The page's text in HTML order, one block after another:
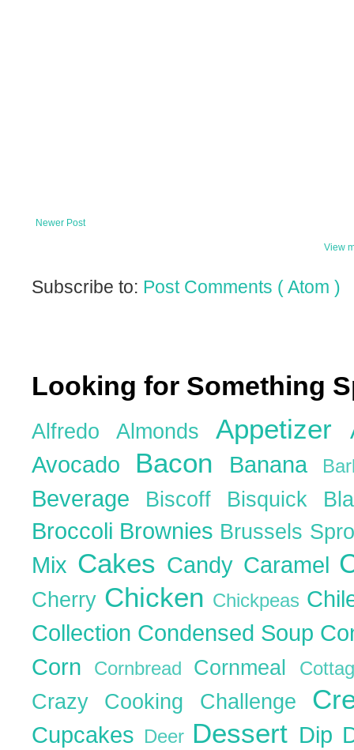
Newer Post
View
Subscribe to: Post Comments ( Atom )
Looking for Something
Alfredo Almonds Appetizer
Avocado Bacon Banana
Beverage Biscoff Bisquick
Broccoli Brownies Brussels
Mix Cakes Candy Caramel
Cherry Chicken Chickpeas
Collection Condensed Soup
Corn
Cornbread Cornmeal
Crazy Cooking Challenge
Cupcakes Deer Dessert Dip